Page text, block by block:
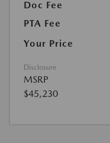
Doc Fee
PTA Fee
Your Price
Disclosure
MSRP
$45,230